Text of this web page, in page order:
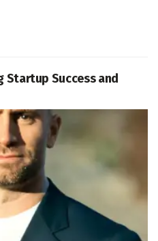
Startup Success and